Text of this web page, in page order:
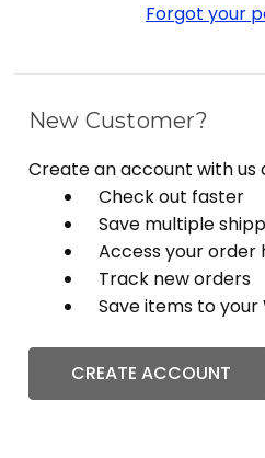
Forgot your
New Customer?
Create an account with us
Check out faster
Save multiple
Access your order
Track new orders
Save items to your
CREATE ACCOUNT